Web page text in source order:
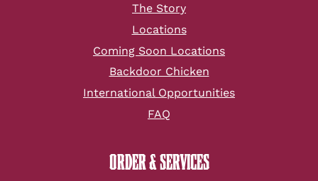
The Story
Locations
Coming Soon Locations
Backdoor Chicken
International Opportunities
FAQ
ORDER & SERVICES